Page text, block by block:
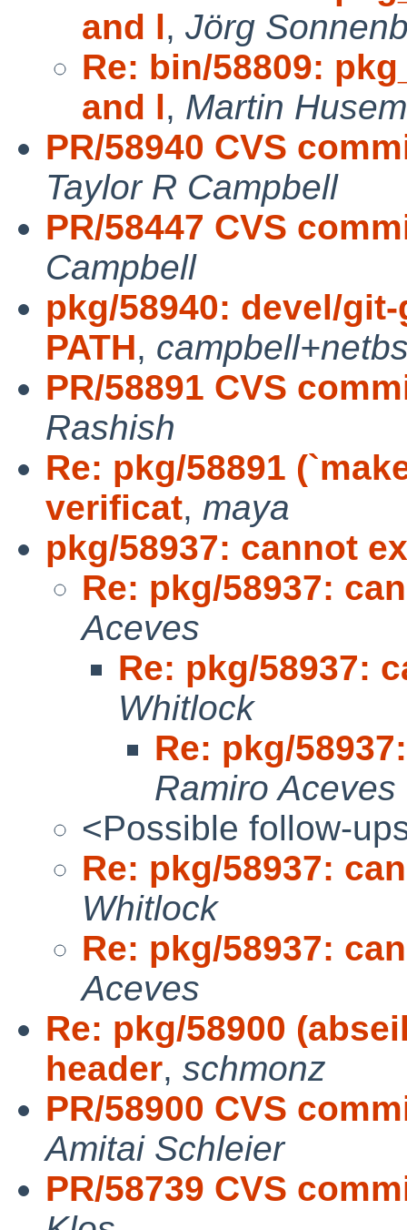
and l, Jörg
Re: bin/58809:
and l, Martin
PR/58940 CVS
Taylor R Campbell
PR/58447 CVS
Campbell
pkg/58940: devel/
PATH,
PR/58891 CVS
Rashish
Re: pkg/58891
verificat, maya
pkg/58937: cannot
Re: pkg/58937:
Aceves
Re: pkg/58937:
Whitlock
Re: pkg/
Ramiro Aceves
<Possible follow-
Re: pkg/58937:
Whitlock
Re: pkg/58937:
Aceves
Re: pkg/58900
header, schmonz
PR/58900 CVS
Amitai Schleier
PR/58739 CVS